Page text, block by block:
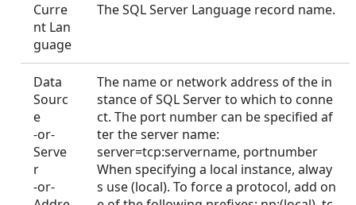
Curre
nt Lan
guage
The SQL Server Language record name.
Data
Sourc
e
-or-
Serve
r
-or-
The name or network address of the in
stance of SQL Server to which to conne
ct. The port number can be specified af
ter the server name:
server=tcp:servername, portnumber
When specifying a local instance, alway
s use (local). To force a protocol, add on